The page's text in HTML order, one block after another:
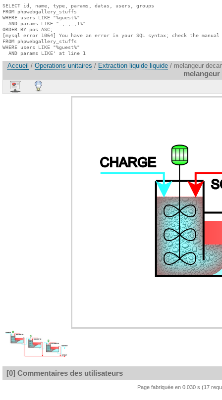
SELECT id, name, type, params, datas, users, groups
FROM phpwebgallery_stuffs
WHERE users LIKE "%guest%"
  AND params LIKE "_,_,_,1%"
ORDER BY pos ASC;
[mysql error 1064] You have an error in your SQL syntax; check the
FROM phpwebgallery_stuffs
WHERE users LIKE "%guest%"
  AND params LIKE' at line 1
Accueil / Operations unitaires / Extraction liquide liquide / melangeur
[0] Commentaires des utilisateurs
Page fabriquée en 0.030 s (17